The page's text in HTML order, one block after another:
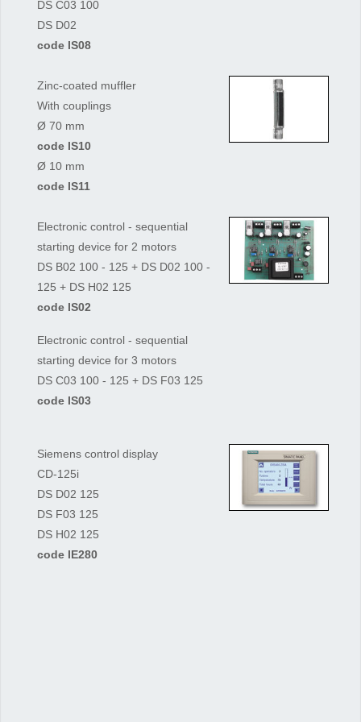
DS C03 100
DS D02
code IS08
Zinc-coated muffler
With couplings
Ø 70 mm
code IS10
Ø 10 mm
code IS11
Electronic control - sequential
starting device for 2 motors
DS B02 100 - 125 + DS D02 100 -
125 + DS H02 125
code IS02
Electronic control - sequential
starting device for 3 motors
DS C03 100 - 125 + DS F03 125
code IS03
Siemens control display
CD-125i
DS D02 125
DS F03 125
DS H02 125
code IE280